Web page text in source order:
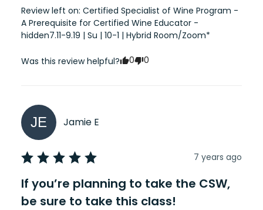
Review left on: Certified Specialist of Wine Program -
A Prerequisite for Certified Wine Educator -
hidden7.11-9.19 | Su | 10-1 | Hybrid Room/Zoom*
Was this review helpful? 0 0
JE Jamie E
7 years ago
If you’re planning to take the CSW,
be sure to take this class!